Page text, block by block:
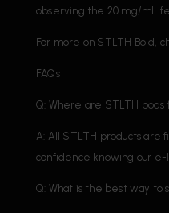
observing the 20 mg/mL
For more on STLTH Bold,
FAQs
Q: Where are STLTH pods
A: All STLTH products are
confidence knowing our e-
Q: What is the best way to